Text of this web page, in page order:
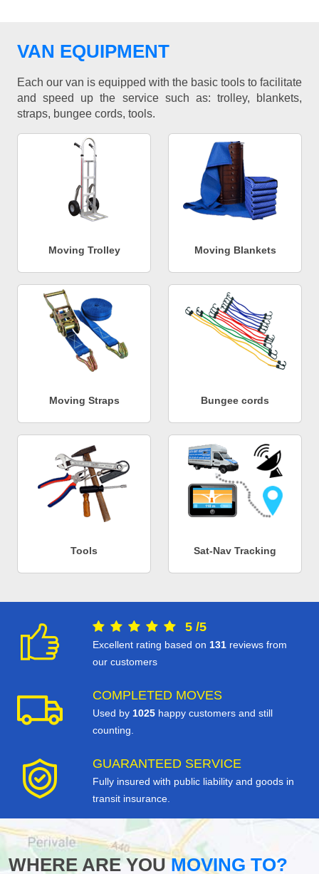
VAN EQUIPMENT
Each our van is equipped with the basic tools to facilitate
and speed up the service such as: trolley, blankets,
straps, bungee cords, tools.
Moving Trolley Moving Blankets
Moving Straps Bungee cords
Tools Sat-Nav Tracking
5 /5
Excellent rating based on 131 reviews from
our customers
COMPLETED MOVES
Used by 1025 happy customers and still
counting.
GUARANTEED SERVICE
Fully insured with public liability and goods in
transit insurance.
WHERE ARE YOUMOVING TO?